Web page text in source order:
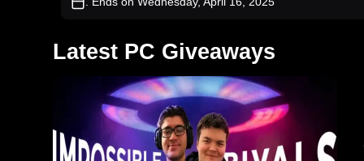
Latest PC Giveaways